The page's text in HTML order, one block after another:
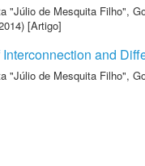
"Júlio de Mesquita Filho",
[Artigo]
and
"Júlio de Mesquita Filho",